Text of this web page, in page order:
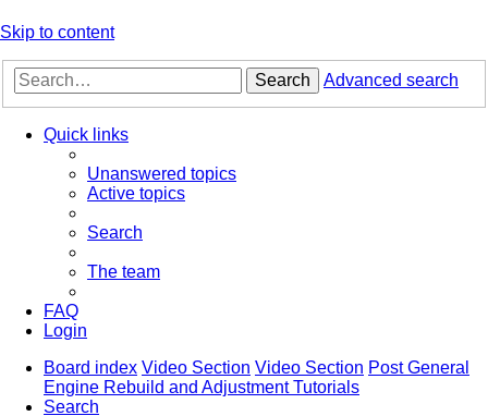
Skip to content
Search Advanced search
Quick links
Unanswered topics
Active topics
Search
The team
FAQ
Login
Board index Video Section Video Section Post General
Engine Rebuild and Adjustment Tutorials
Search